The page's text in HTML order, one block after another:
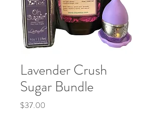
Lavender Crush
Sugar Bundle
$37.00